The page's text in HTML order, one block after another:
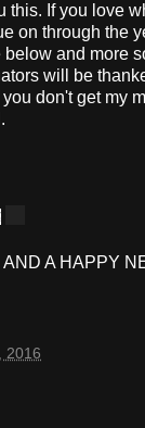
this. If you love
on through the
and more
will be
don't get my
A HAPPY
2016